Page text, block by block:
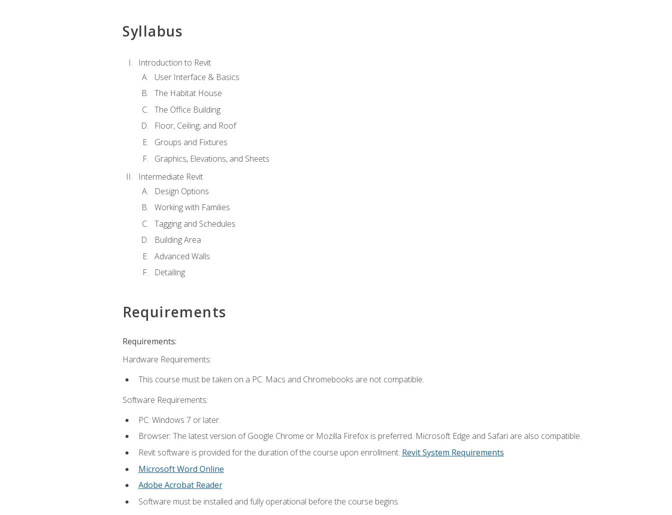
Syllabus
Introduction to Revit
User Interface & Basics
The Habitat House
The Office Building
Floor, Ceiling, and Roof
Groups and Fixtures
Graphics, Elevations, and Sheets
Intermediate Revit
Design Options
Working with Families
Tagging and Schedules
Building Area
Advanced Walls
Detailing
Requirements
Requirements:
Hardware Requirements:
This course must be taken on a PC. Macs and Chromebooks are not compatible.
Software Requirements:
PC: Windows 7 or later.
Browser: The latest version of Google Chrome or Mozilla Firefox is preferred. Microsoft Edge and Safari are also compatible.
Revit software is provided for the duration of the course upon enrollment. Revit System Requirements
Microsoft Word Online
Adobe Acrobat Reader
Software must be installed and fully operational before the course begins.